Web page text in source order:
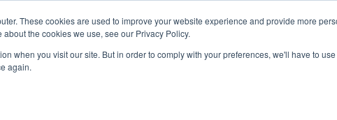
These cookies are used to improve your website experience and provide more
the cookies we use, see our Privacy Policy.
when you visit our site. But in order to comply with your preferences, we'll have to
again.
Services Research START - Vendor Risk